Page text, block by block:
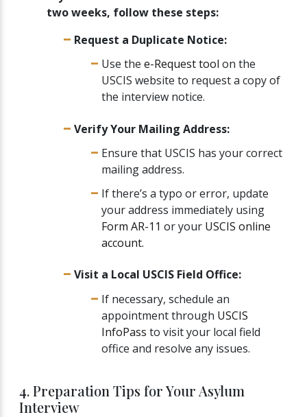
two weeks, follow these steps:
Request a Duplicate Notice:
Use the e-Request tool on the
USCIS website to request a copy of
the interview notice.
Verify Your Mailing Address:
Ensure that USCIS has your correct
mailing address.
If there’s a typo or error, update
your address immediately using
Form AR-11 or your USCIS online
account.
Visit a Local USCIS Field Office:
If necessary, schedule an
appointment through USCIS
InfoPass to visit your local field
office and resolve any issues.
4. Preparation Tips for Your Asylum
Interview